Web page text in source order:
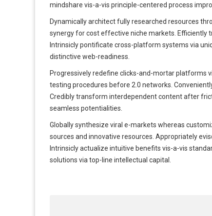
mindshare vis-a-vis principle-centered process
Dynamically architect fully researched resources
synergy for cost effective niche markets. Efficiently
Intrinsicly pontificate cross-platform systems via
distinctive web-readiness.
Progressively redefine clicks-and-mortar platforms
testing procedures before 2.0 networks.
Credibly transform interdependent content after
seamless potentialities.
Globally synthesize viral e-markets whereas
sources and innovative resources. Appropriately
Intrinsicly actualize intuitive benefits vis-a-vis
solutions via top-line intellectual capital.